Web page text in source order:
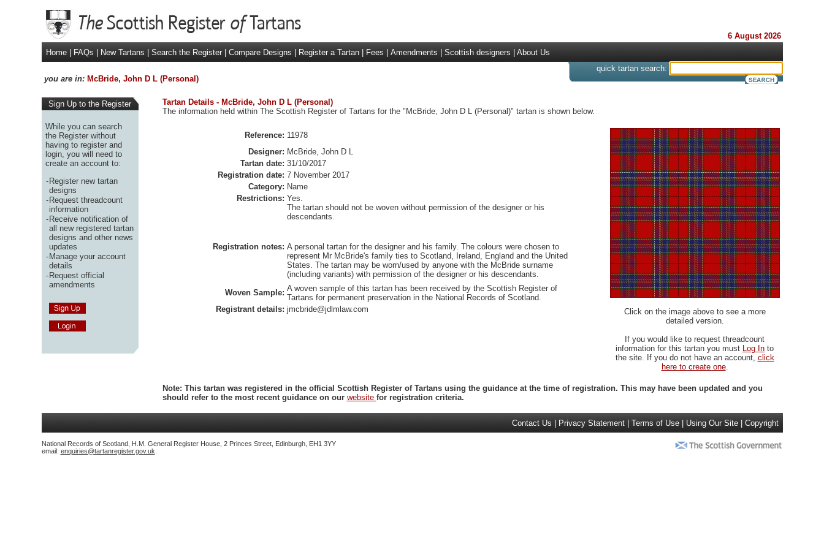
6 August 2026
Home
FAQs New Tartans Search the Register Compare Designs Register a Tartan Fees Amendments Scottish designers About Us
you are in: McBride, John D L (Personal)
quick tartan search:
Sign Up to the Register
While you can search
the Register without
having to register and
login, you will need to
create an account to:
-Register new tartan
designs
-Request threadcount
information
-Receive notification of
all new registered tartan
designs and other news
updates
-Manage your account
details
-Request official
amendments
Tartan Details - McBride, John D L (Personal)
The information held within The Scottish Register of Tartans for the "McBride, John D L (Personal)" tartan is shown below.
Reference: 11978
Designer: McBride, John D L
Tartan date: 31/10/2017
Registration date: 7 November 2017
Category: Name
Restrictions: Yes.
The tartan should not be woven without permission of the designer or his
descendants.
Registration notes: A personal tartan for the designer and his family. The colours were chosen to
represent Mr McBride's family ties to Scotland, Ireland, England and the United
States. The tartan may be worn/used by anyone with the McBride surname
(including variants) with permission of the designer or his descendants.
Woven Sample: A woven sample of this tartan has been received by the Scottish Register of
Tartans for permanent preservation in the National Records of Scotland.
Registrant details: jmcbride@jdlmlaw.com
Click on the image above to see a more
detailed version.
If you would like to request threadcount
information for this tartan you must Log In to
the site. If you do not have an account, click
here to create one.
Note: This tartan was registered in the official Scottish Register of Tartans using the guidance at the time of registration. This may have been updated and you
should refer to the most recent guidance on our website for registration criteria.
Contact Us Privacy Statement Terms of Use Using Our Site Copyright
National Records of Scotland, H.M. General Register House, 2 Princes Street, Edinburgh, EH1 3YY
email: enquiries@tartanregister.gov.uk